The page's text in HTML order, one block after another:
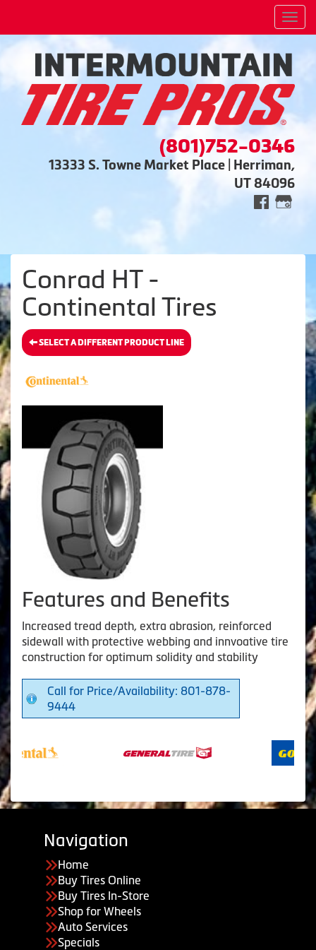
(801)752-0346
13333 S. Towne Market Place | Herriman,
UT 84096
Conrad HT -
Continental Tires
SELECT A DIFFERENT PRODUCT LINE
Features and Benefits
Increased tread depth, extra abrasion, reinforced
sidewall with protective webbing and innvoative tire
construction for optimum solidity and stability
Call for Price/Availability: 801-878-
9444
Navigation
Home
Buy Tires Online
Buy Tires In-Store
Shop for Wheels
Auto Services
Specials